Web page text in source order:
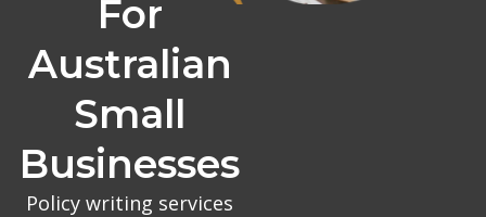
For
Australian
Small
Businesses
Policy writing services